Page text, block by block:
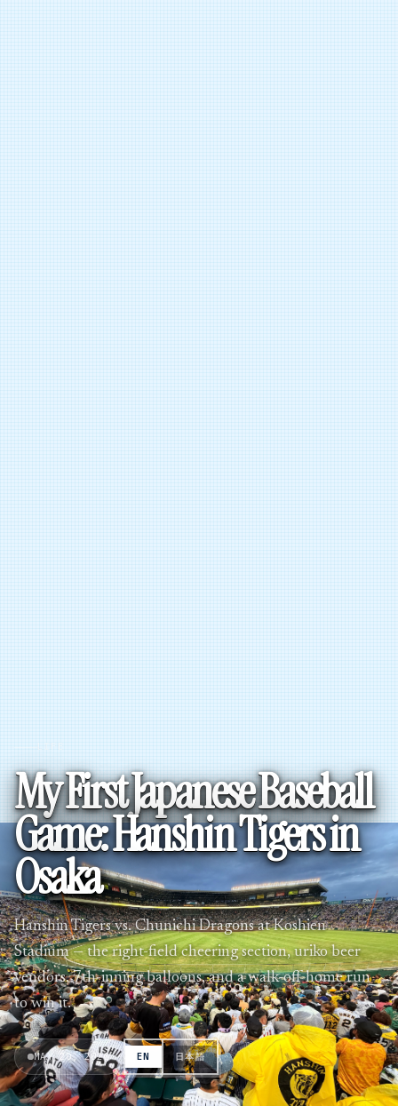
LIFE
My First Japanese Baseball
Game: Hanshin Tigers in
Osaka
Hanshin Tigers vs. Chunichi Dragons at Koshien
Stadium — the right-field cheering section, uriko beer
vendors, 7th-inning balloons, and a walk-off home run
to win it.
MAY 20, 2026 EN 日本語